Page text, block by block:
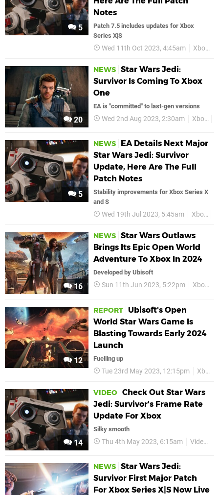
5
Notes
Patch 7.5 includes updates for Xbox
Series X|S
Wed 11th Oct 2023, 4:45am Xbox
20
NEWS Star Wars Jedi:
Survivor Is Coming To Xbox
One
EA is "committed" to last-gen versions
Wed 2nd Aug 2023, 2:30am Xbox
5
NEWS
EA Details Next Major
Star Wars Jedi: Survivor
Update, Here Are The Full
Patch Notes
Stability improvements for Xbox Series X
and S
Wed 19th Jul 2023, 5:45am Xbox
16
NEWS Star Wars Outlaws
Brings Its Epic Open World
Adventure To Xbox In 2024
Developed by Ubisoft
Sun 11th Jun 2023, 5:22pm Xbox
12
REPORT Ubisoft's Open
World Star Wars Game Is
Blasting Towards Early 2024
Launch
Fuelling up
Tue 23rd May 2023, 12:15pm Xbox
14
VIDEO Check Out Star Wars
Jedi: Survivor's Frame Rate
Update For Xbox
Silky smooth
Thu 4th May 2023, 6:15am Videos
NEWS Star Wars Jedi:
Survivor First Major Patch
For Xbox Series X|S Now Live